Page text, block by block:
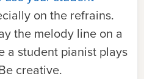
on the refrains.
the melody line on a
a student pianist plays
creative.